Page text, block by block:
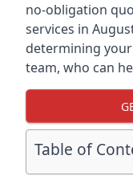
no-obligation
services in
determining
team, who can
Table of